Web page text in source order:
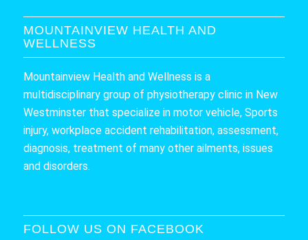
MOUNTAINVIEW HEALTH AND
WELLNESS
Mountainview Health and Wellness is a
multidisciplinary group of physiotherapy clinic in New
Westminster that specialize in motor vehicle, Sports
injury, workplace accident rehabilitation, assessment,
diagnosis, treatment of many other ailments, issues
and disorders.
FOLLOW US ON FACEBOOK